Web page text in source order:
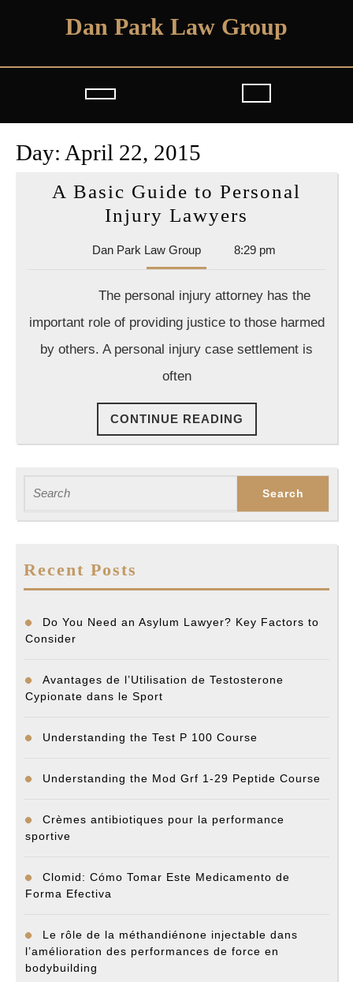
Dan Park Law Group
Open
Button
Day: April 22, 2015
A Basic Guide to Personal
Injury Lawyers
Guide
Personal
Injury
Lawyers
Dan Park Law GroupDan
Park
Group
8:29 pm
The personal injury attorney has the
important role of providing justice to those harmed
by others. A personal injury case settlement is
often
CONTINUE READING
READING
for:
Recent Posts
Do You Need an Asylum Lawyer? Key Factors to
Consider
Avantages de l’Utilisation de Testosterone
Cypionate dans le Sport
Understanding the Test P 100 Course
Understanding the Mod Grf 1-29 Peptide Course
Crèmes antibiotiques pour la performance
sportive
Clomid: Cómo Tomar Este Medicamento de
Forma Efectiva
Le rôle de la méthandiénone injectable dans
l’amélioration des performances de force en
bodybuilding